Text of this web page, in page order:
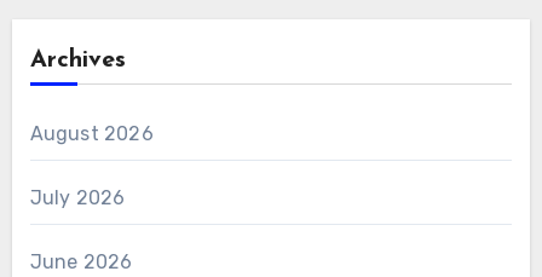
Archives
August 2026
July 2026
June 2026